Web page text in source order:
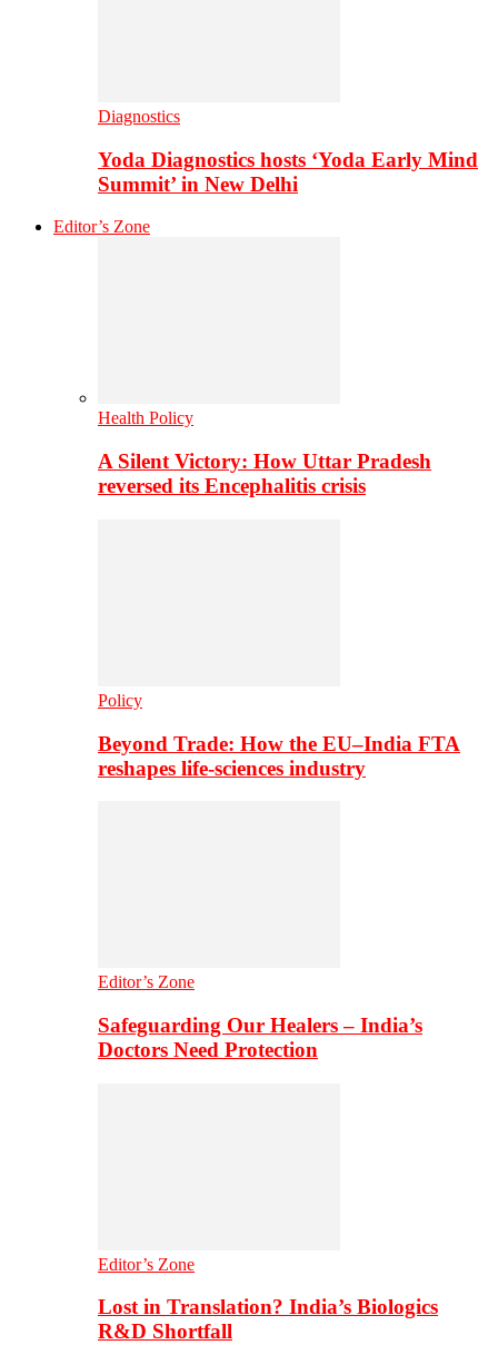
Diagnostics
Yoda Diagnostics hosts ‘Yoda Early Mind
Summit’ in New Delhi
Editor’s Zone
Health Policy
A Silent Victory: How Uttar Pradesh
reversed its Encephalitis crisis
Policy
Beyond Trade: How the EU–India FTA
reshapes life-sciences industry
Editor’s Zone
Safeguarding Our Healers – India’s
Doctors Need Protection
Editor’s Zone
Lost in Translation? India’s Biologics
R&D Shortfall